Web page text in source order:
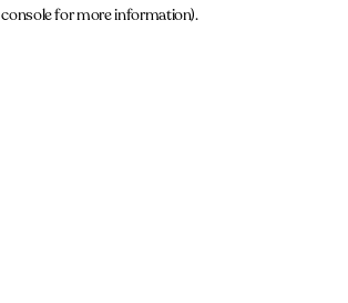
console for more information).